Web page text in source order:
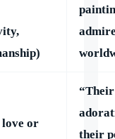
love or
“Their
their